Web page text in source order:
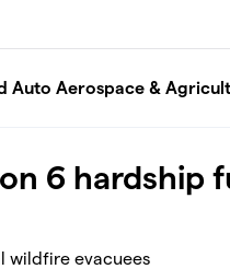
Auto Aerospace &
6
wildfire evacuees